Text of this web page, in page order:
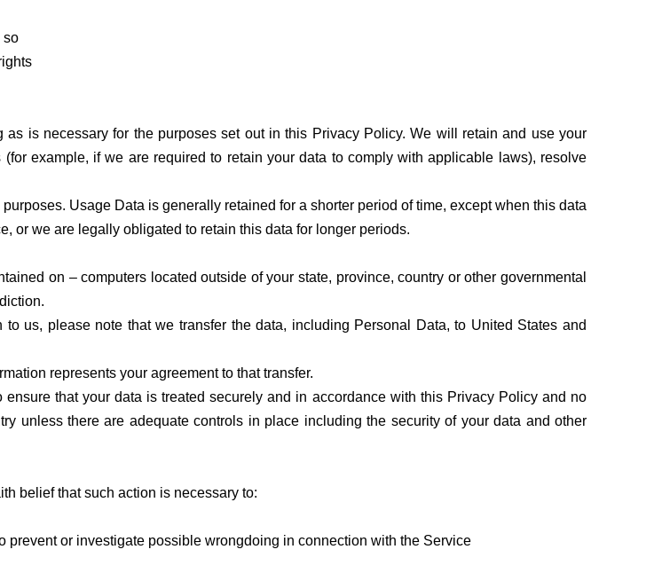
so
is necessary for the purposes set out in this Privacy Policy. We will retain and use your
example, if we are required to retain your data to comply with applicable laws), resolve
Usage Data is generally retained for a shorter period of time, except when this data
or we are legally obligated to retain this data for longer periods.
on – computers located outside of your state, province, country or other governmental
us, please note that we transfer the data, including Personal Data, to United States and
represents your agreement to that transfer.
that your data is treated securely and in accordance with this Privacy Policy and no
unless there are adequate controls in place including the security of your data and other
belief that such action is necessary to:
prevent or investigate possible wrongdoing in connection with the Service